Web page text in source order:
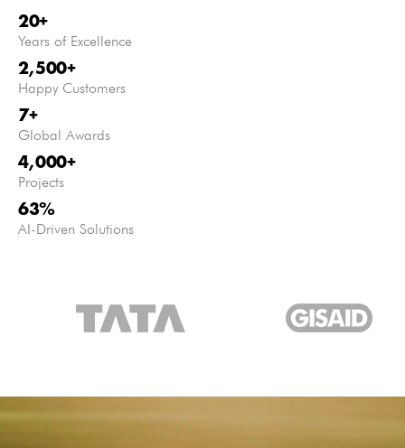
20+
Years of Excellence
2,500+
Happy Customers
7+
Global Awards
4,000+
Projects
63%
AI-Driven Solutions